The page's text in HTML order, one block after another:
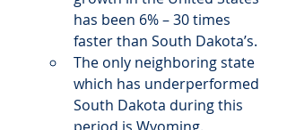
has been 6% – 30 times
faster than South Dakota’s.
The only neighboring state
which has underperformed
South Dakota during this